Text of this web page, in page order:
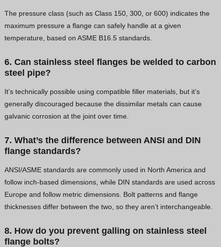
The pressure class (such as Class 150, 300, or 600) indicates the
maximum pressure a flange can safely handle at a given
temperature, based on ASME B16.5 standards.
6. Can stainless steel flanges be welded to carbon
steel pipe?
It’s technically possible using compatible filler materials, but it’s
generally discouraged because the dissimilar metals can cause
galvanic corrosion at the joint over time.
7. What’s the difference between ANSI and DIN
flange standards?
ANSI/ASME standards are commonly used in North America and
follow inch-based dimensions, while DIN standards are used across
Europe and follow metric dimensions. Bolt patterns and flange
thicknesses differ between the two, so they aren’t interchangeable.
8. How do you prevent galling on stainless steel
flange bolts?